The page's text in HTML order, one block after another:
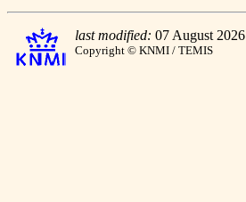
last modified: 07 August 2026
Copyright © KNMI / TEMIS